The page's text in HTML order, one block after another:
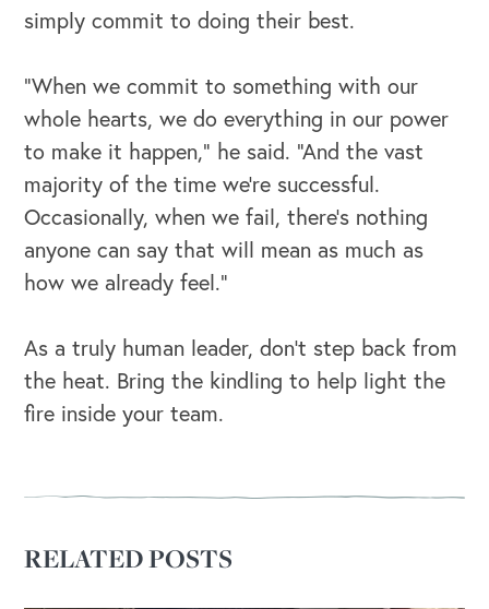
simply commit to doing their best.
“When we commit to something with our
whole hearts, we do everything in our power
to make it happen,” he said. “And the vast
majority of the time we’re successful.
Occasionally, when we fail, there’s nothing
anyone can say that will mean as much as
how we already feel.”
As a truly human leader, don’t step back from
the heat. Bring the kindling to help light the
fire inside your team.
RELATED POSTS